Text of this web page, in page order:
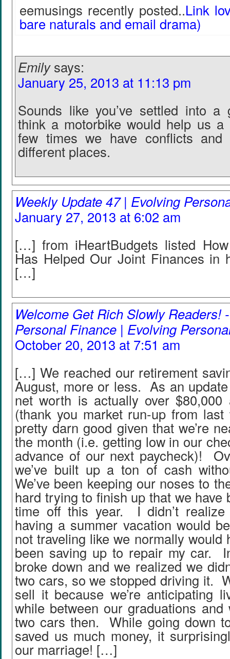
eemusings recently posted..Link
bare naturals and email drama)
Emily says:
January 25, 2013 at 11:13 pm
Sounds like you’ve settled into a
think a motorbike would help us
few times we have conflicts
different places.
Weekly Update 47 | Evolving
January 27, 2013 at 6:02 am
[…] from iHeartBudgets listed
Has Helped Our Joint Finances in
[…]
Welcome Get Rich Slowly Readers!
Personal Finance | Evolving
October 20, 2013 at 7:51 am
[…] We reached our retirement
August, more or less. As an
net worth is actually over $80,000
(thank you market run-up from
pretty darn good given that we’re
the month (i.e. getting low in our
advance of our next paycheck)!
we’ve built up a ton of cash
We’ve been keeping our noses to
hard trying to finish up that we have
time off this year. I didn’t realize
having a summer vacation would
not traveling like we normally would
been saving up to repair my car.
broke down and we realized we
two cars, so we stopped driving it.
sell it because we’re anticipating
while between our graduations and
two cars then. While going down
saved us much money, it
our marriage! […]